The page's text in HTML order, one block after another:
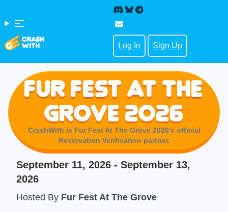
Log In Sign Up
Fur Fest At The
Grove 2026
CrashWith is Fur Fest At The Grove 2026's official
Reservation Verification partner.
September 11, 2026 - September 13,
2026
Hosted By Fur Fest At The Grove